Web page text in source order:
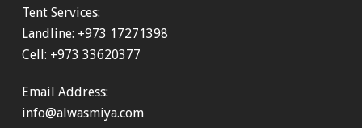
Tent Services:
Landline: +973 17271398
Cell: +973 33620377
Email Address:
info@alwasmiya.com